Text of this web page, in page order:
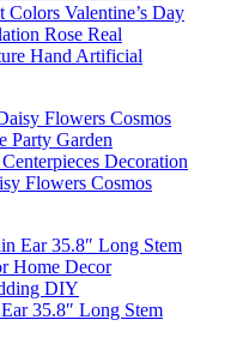
Hand Artificial
Flowers Cosmos
35.8″ Long Stem